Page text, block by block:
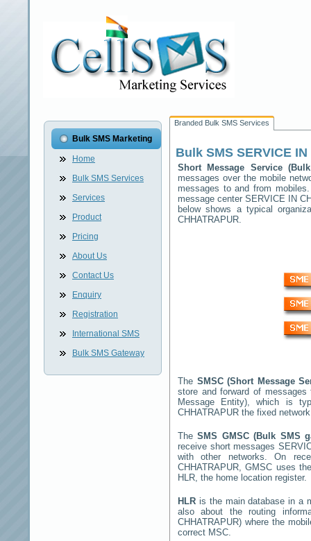
Bulk SMS Marketing
Home
Bulk SMS Services
Services
Product
Pricing
About Us
Contact Us
Enquiry
Registration
International SMS
Bulk SMS Gateway
Branded Bulk SMS Services
Bulk SMS SERVICE
Short Message Service
messages over the mobile
messages to and from
message center SERVICE IN
below shows a typical
CHHATRAPUR.
The SMSC (Short Message
store and forward of
Message Entity), which is
CHHATRAPUR the fixed
TheSMS GMSC (Bulk SMS
receive short messages
with other networks. On
CHHATRAPUR, GMSC uses
HLR, the home location register.
HLR is the main database in a
also about the routing
CHHATRAPUR) where the
correct MSC.